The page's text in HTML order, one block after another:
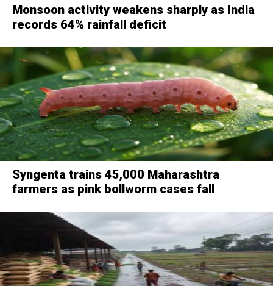
Monsoon activity weakens sharply as India
records 64% rainfall deficit
Syngenta trains 45,000 Maharashtra
farmers as pink bollworm cases fall